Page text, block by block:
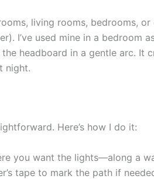
living rooms, bedrooms,
I’ve used mine in a bedroom
headboard in a gentle arc. It
night.
Here’s how I do it:
you want the lights—along a
tape to mark the path if